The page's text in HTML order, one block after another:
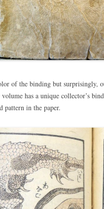
of the binding but surprisingly,
has a unique collector’s
pattern in the paper.